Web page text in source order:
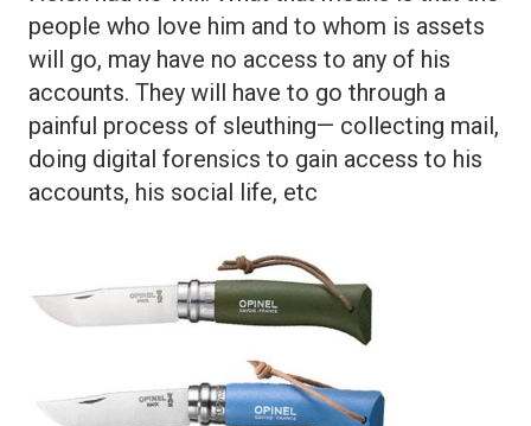
people who love him and to whom is assets
will go, may have no access to any of his
accounts. They will have to go through a
painful process of sleuthing— collecting mail,
doing digital forensics to gain access to his
accounts, his social life, etc